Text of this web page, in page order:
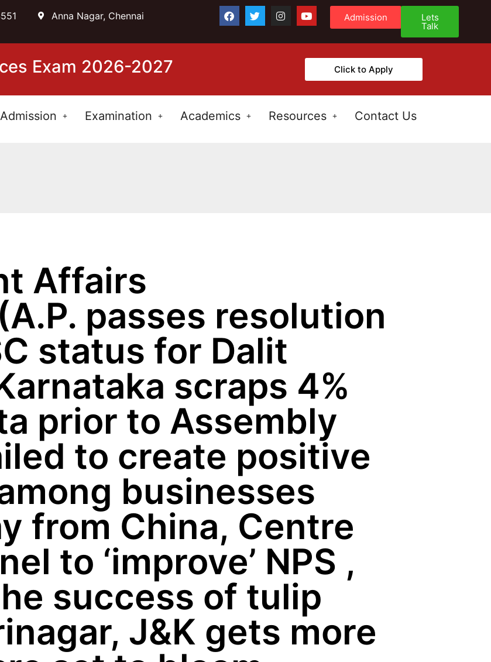
Anna Nagar, Chennai Admission Lets
Talk
Exam 2026-2027 Click to Apply
Admission Examination Academics Resources Contact Us
Affairs
passes resolution
status for Dalit
scraps 4%
prior to Assembly
to create positive
businesses
from China, Centre
to ‘improve’ NPS ,
success of tulip
J&K gets more